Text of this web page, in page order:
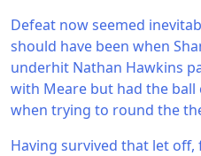
Defeat now seemed
should have been when
underhit Nathan Hawkins
with Meare but had the ball
when trying to round the
Having survived that let